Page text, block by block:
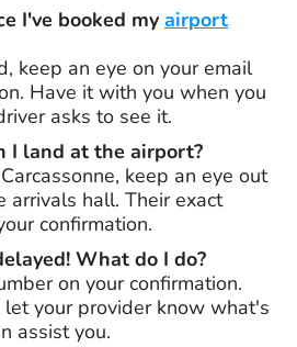
I've booked my airport
keep an eye on your email
Have it with you when you
asks to see it.
I land at the airport?
keep an eye out
arrivals hall. Their exact
confirmation.
What do I do?
on your confirmation.
your provider know what's
assist you.